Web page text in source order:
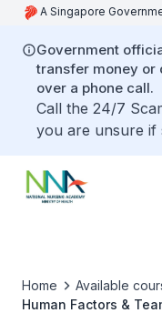
A Singapore
Government
transfer money or
over a phone call.
Call the 24/7
you are unsure if
Home
Available
Human Factors &